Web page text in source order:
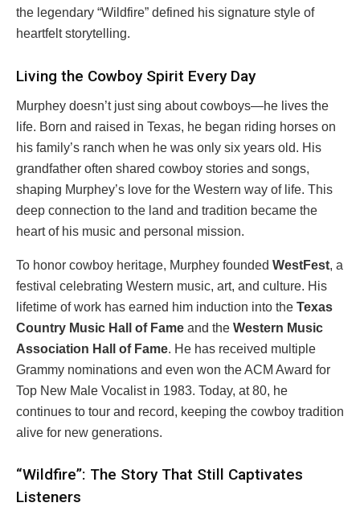
the legendary “Wildfire” defined his signature style of
heartfelt storytelling.
Living the Cowboy Spirit Every Day
Murphey doesn’t just sing about cowboys—he lives the
life. Born and raised in Texas, he began riding horses on
his family’s ranch when he was only six years old. His
grandfather often shared cowboy stories and songs,
shaping Murphey’s love for the Western way of life. This
deep connection to the land and tradition became the
heart of his music and personal mission.
To honor cowboy heritage, Murphey founded WestFest, a
festival celebrating Western music, art, and culture. His
lifetime of work has earned him induction into the Texas
Country Music Hall of Fame and the Western Music
Association Hall of Fame. He has received multiple
Grammy nominations and even won the ACM Award for
Top New Male Vocalist in 1983. Today, at 80, he
continues to tour and record, keeping the cowboy tradition
alive for new generations.
“Wildfire”: The Story That Still Captivates
Listeners